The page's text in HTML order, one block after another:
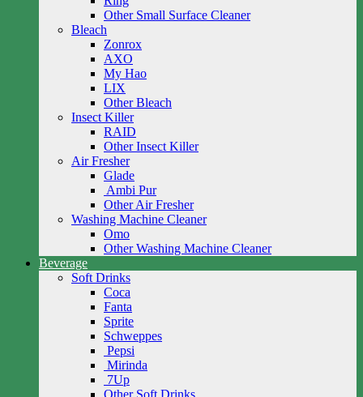
Other Small Surface Cleaner
Bleach
Zonrox
AXO
My Hao
LIX
Other Bleach
Insect Killer
RAID
Other Insect Killer
Air Fresher
Glade
Ambi Pur
Other Air Fresher
Washing Machine Cleaner
Omo
Other Washing Machine Cleaner
Beverage
Soft Drinks
Coca
Fanta
Sprite
Schweppes
Pepsi
Mirinda
7Up
Other Soft Drinks